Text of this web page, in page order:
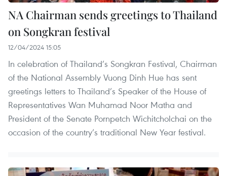
NA Chairman sends greetings to Thailand
on Songkran festival
12/04/2024 15:05
In celebration of Thailand’s Songkran Festival, Chairman
of the National Assembly Vuong Dinh Hue has sent
greetings letters to Thailand’s Speaker of the House of
Representatives Wan Muhamad Noor Matha and
President of the Senate Pornpetch Wichitcholchai on the
occasion of the country’s traditional New Year festival.